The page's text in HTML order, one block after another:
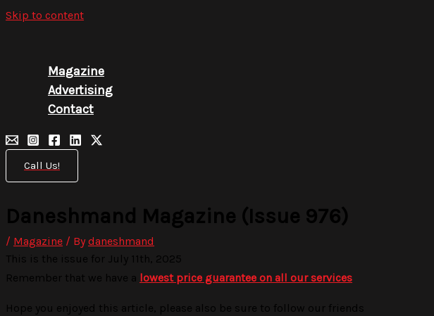
Skip to content
Magazine
Advertising
Contact
Call Us!
Daneshmand Magazine (Issue 976)
/ Magazine / Bydaneshmand
This is the issue for July 11th, 2025
Remember that we have a lowest price guarantee on all our services
Hope you enjoyed this article, please also be sure to follow our friends